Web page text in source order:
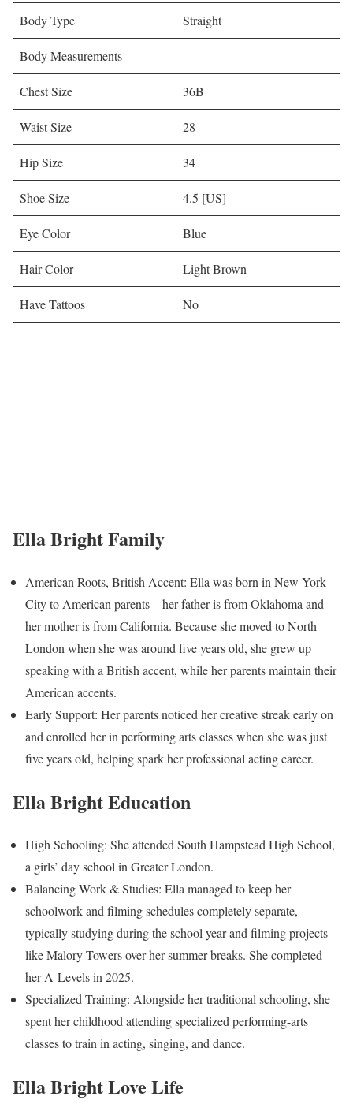
Body Type Straight
Body Measurements
Chest Size 36B
Waist Size 28
Hip Size 34
Shoe Size 4.5 [US]
Eye Color Blue
Hair Color Light Brown
Have Tattoos No
Ella Bright Family
American Roots, British Accent: Ella was born in New York
City to American parents—her father is from Oklahoma and
her mother is from California. Because she moved to North
London when she was around five years old, she grew up
speaking with a British accent, while her parents maintain their
American accents.
Early Support: Her parents noticed her creative streak early on
and enrolled her in performing arts classes when she was just
five years old, helping spark her professional acting career.
Ella Bright Education
High Schooling: She attended South Hampstead High School,
a girls’ day school in Greater London.
Balancing Work & Studies: Ella managed to keep her
schoolwork and filming schedules completely separate,
typically studying during the school year and filming projects
like Malory Towers over her summer breaks. She completed
her A-Levels in 2025.
Specialized Training: Alongside her traditional schooling, she
spent her childhood attending specialized performing-arts
classes to train in acting, singing, and dance.
Ella Bright Love Life